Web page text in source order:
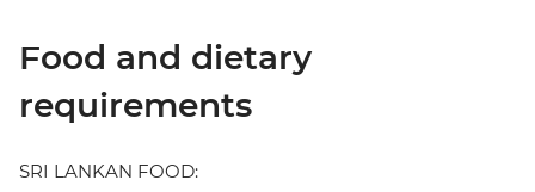
Food and dietary
requirements
SRI LANKAN FOOD: